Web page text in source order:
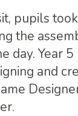
pupils
the
day. Year
and